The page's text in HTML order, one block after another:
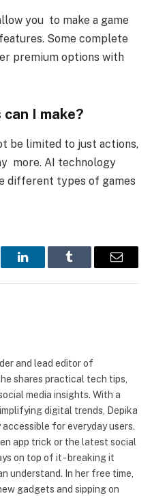
you to make a game
Some complete
premium options with
I make?
be limited to just actions,
more. AI technology
different types of games
LinkedInTumblr Email
and lead editor of
shares practical tech tips,
media insights. With a
digital trends, Depika
for everyday users.
app trick or the latest social
on top of it - breaking it
understand. In her free time,
gadgets and sipping on